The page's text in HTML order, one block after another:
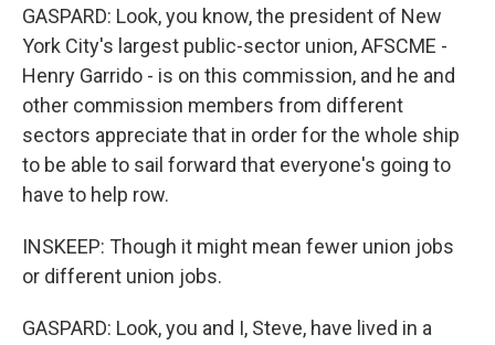
GASPARD: Look, you know, the president of New
York City's largest public-sector union, AFSCME -
Henry Garrido - is on this commission, and he and
other commission members from different
sectors appreciate that in order for the whole ship
to be able to sail forward that everyone's going to
have to help row.
INSKEEP: Though it might mean fewer union jobs
or different union jobs.
GASPARD: Look, you and I, Steve, have lived in a